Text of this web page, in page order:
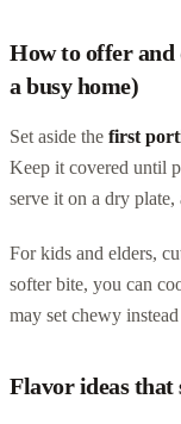
How to offer and
a busy home)
Set aside the first
Keep it covered until
serve it on a dry
For kids and elders,
softer bite, you can
may set chewy
Flavor ideas that